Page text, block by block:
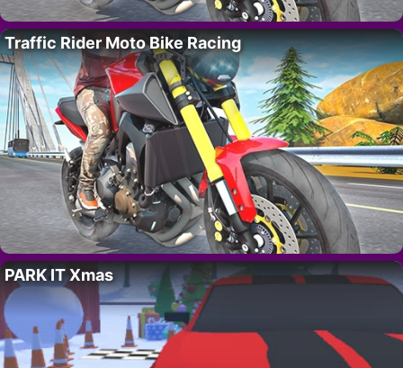
Traffic Rider Moto Bike Racing
PARK IT Xmas